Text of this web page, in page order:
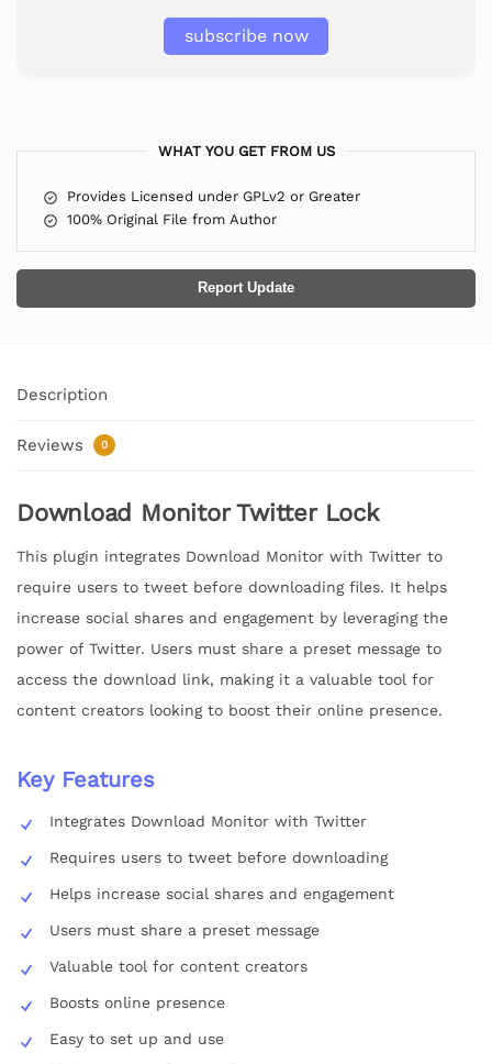
subscribe now
WHAT YOU GET FROM US
Provides Licensed under GPLv2 or Greater
100% Original File from Author
Report Update
Description
Reviews 0
Download Monitor Twitter Lock
This plugin integrates Download Monitor with Twitter to
require users to tweet before downloading files. It helps
increase social shares and engagement by leveraging the
power of Twitter. Users must share a preset message to
access the download link, making it a valuable tool for
content creators looking to boost their online presence.
Key Features
Integrates Download Monitor with Twitter
Requires users to tweet before downloading
Helps increase social shares and engagement
Users must share a preset message
Valuable tool for content creators
Boosts online presence
Easy to set up and use